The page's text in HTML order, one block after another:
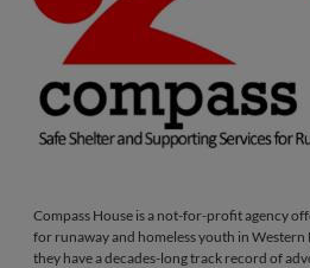
Compass House is a not-for-profit agency
for runaway and homeless youth in Western
they have a decades-long track record of